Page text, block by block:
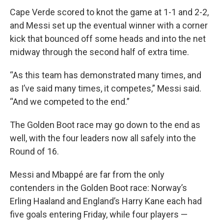
Cape Verde scored to knot the game at 1-1 and 2-2,
and Messi set up the eventual winner with a corner
kick that bounced off some heads and into the net
midway through the second half of extra time.
“As this team has demonstrated many times, and
as I’ve said many times, it competes,” Messi said.
“And we competed to the end.”
The Golden Boot race may go down to the end as
well, with the four leaders now all safely into the
Round of 16.
Messi and Mbappé are far from the only
contenders in the Golden Boot race: Norway’s
Erling Haaland and England’s Harry Kane each had
five goals entering Friday, while four players —